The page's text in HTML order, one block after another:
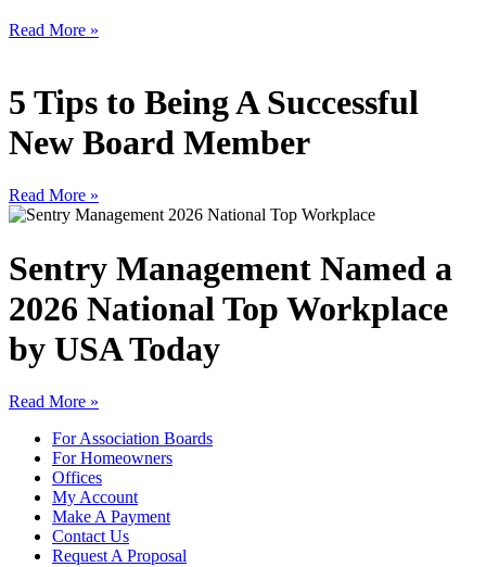
Read More »
5 Tips to Being A Successful
New Board Member
Read More »
Sentry Management Named a
2026 National Top Workplace
by USA Today
Read More »
For Association Boards
For Homeowners
Offices
My Account
Make A Payment
Contact Us
Request A Proposal